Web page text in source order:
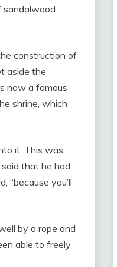
construction of
aside the
now a famous
shrine, which
it. This was
that he had
“because you’ll
by a rope and
able to freely